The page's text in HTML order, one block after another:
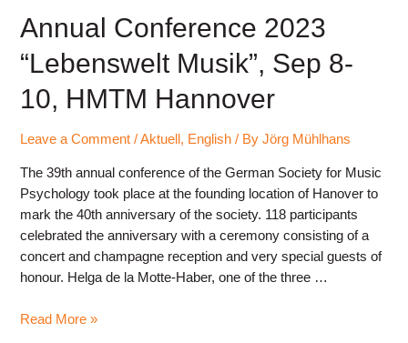
(Digitalization
in
Music
Annual Conference 2023
“Lebenswelt Musik”, Sep 8-
10, HMTM Hannover
Leave a Comment /Aktuell , English / ByJörg Mühlhans
The 39th annual conference of the German Society for Music
Psychology took place at the founding location of Hanover to
mark the 40th anniversary of the society. 118 participants
celebrated the anniversary with a ceremony consisting of a
concert and champagne reception and very special guests of
honour. Helga de la Motte-Haber, one of the three …
Annual
Read More »